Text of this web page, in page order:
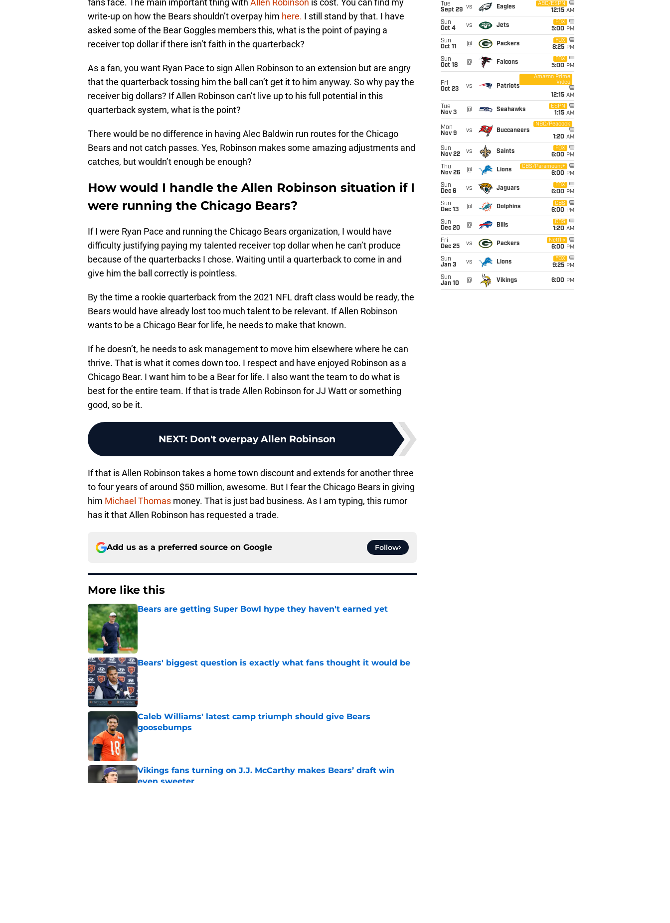
fans face. The main important thing with Allen Robinson is cost. You can find my
write-up on how the Bears shouldn’t overpay him here. I still stand by that. I have
asked some of the Bear Goggles members this, what is the point of paying a
receiver top dollar if there isn’t faith in the quarterback?
As a fan, you want Ryan Pace to sign Allen Robinson to an extension but are angry
that the quarterback tossing him the ball can’t get it to him anyway. So why pay the
receiver big dollars? If Allen Robinson can’t live up to his full potential in this
quarterback system, what is the point?
There would be no difference in having Alec Baldwin run routes for the Chicago
Bears and not catch passes. Yes, Robinson makes some amazing adjustments and
catches, but wouldn’t enough be enough?
How would I handle the Allen Robinson situation if I
were running the Chicago Bears?
If I were Ryan Pace and running the Chicago Bears organization, I would have
difficulty justifying paying my talented receiver top dollar when he can’t produce
because of the quarterbacks I chose. Waiting until a quarterback to come in and
give him the ball correctly is pointless.
By the time a rookie quarterback from the 2021 NFL draft class would be ready, the
Bears would have already lost too much talent to be relevant. If Allen Robinson
wants to be a Chicago Bear for life, he needs to make that known.
If he doesn’t, he needs to ask management to move him elsewhere where he can
thrive. That is what it comes down too. I respect and have enjoyed Robinson as a
Chicago Bear. I want him to be a Bear for life. I also want the team to do what is
best for the entire team. If that is trade Allen Robinson for JJ Watt or something
good, so be it.
NEXT: Don't overpay Allen Robinson
If that is Allen Robinson takes a home town discount and extends for another three
to four years of around $50 million, awesome. But I fear the Chicago Bears in giving
him Michael Thomas money. That is just bad business. As I am typing, this rumor
has it that Allen Robinson has requested a trade.
Add us as a preferred source on Google Follow
More like this
Bears are getting Super Bowl hype they haven't earned yet
Published by on Invalid Date
Bears' biggest question is exactly what fans thought it would be
Published by on Invalid Date
Caleb Williams' latest camp triumph should give Bears
goosebumps
Published by on Invalid Date
Vikings fans turning on J.J. McCarthy makes Bears’ draft win
even sweeter
Tue
Sept 29 vs Eagles
ABC/ESPN
12:15 AM
Sun
Oct 4
vs Jets
FOX
5:00 PM
Sun
Oct 11
@ Packers
FOX
8:25 PM
Sun
Oct 18
@ Falcons
FOX
5:00 PM
Fri
Oct 23
vs Patriots
Amazon Prime
Video
12:15 AM
Tue
Nov 3
@ Seahawks
ESPN
1:15 AM
Mon
Nov 9
vs Buccaneers
NBC/Peacock
1:20 AM
Sun
Nov 22
vs Saints
FOX
6:00 PM
Thu
Nov 26
@ Lions
CBS/Paramount+
6:00 PM
Sun
Dec 6
vs Jaguars
FOX
6:00 PM
Sun
Dec 13
@ Dolphins
CBS
6:00 PM
Sun
Dec 20
@ Bills
CBS
1:20 AM
Fri
Dec 25
vs Packers
Netflix
6:00 PM
Sun
Jan 3
vs Lions
FOX
9:25 PM
Sun
Jan 10
@ Vikings 6:00 PM